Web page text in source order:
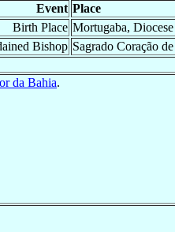
Event Place
Birth Place Mortugaba,
Bishop Sagrado Coração
da Bahia.